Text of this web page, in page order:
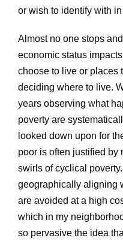
or wish to identify with
Almost no one stops
economic status
choose to live or places
deciding where to live.
years observing what
poverty are
looked down upon for
poor is often justified by
swirls of cyclical
geographically aligning
are avoided at a high
which in my
so pervasive the idea